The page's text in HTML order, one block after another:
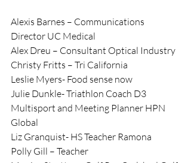
Alexis Barnes – Communications
Director UC Medical
Alex Dreu – Consultant Optical Industry
Christy Fritts – Tri California
Leslie Myers- Food sense now
Julie Dunkle- Triathlon Coach D3
Multisport and Meeting Planner HPN
Global
Liz Granquist- HS Teacher Ramona
Polly Gill – Teacher